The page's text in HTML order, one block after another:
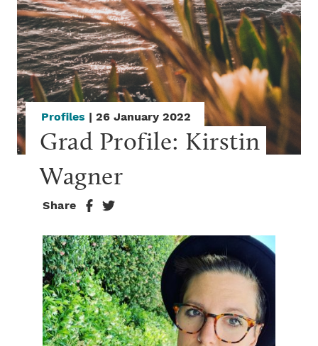
Profiles | 26 January 2022
Grad Profile: Kirstin
Wagner
Share